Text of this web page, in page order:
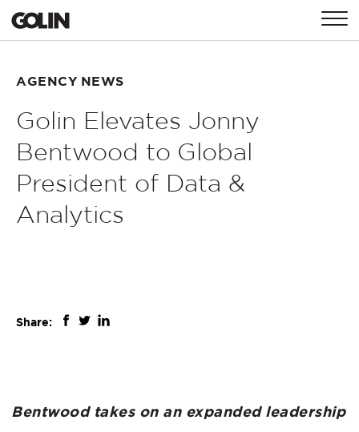
GLOBALASIAEMEA
AGENCY NEWS
Golin Elevates Jonny
Bentwood to Global
President of Data &
Analytics
Share:
Bentwood takes on an expanded leadership